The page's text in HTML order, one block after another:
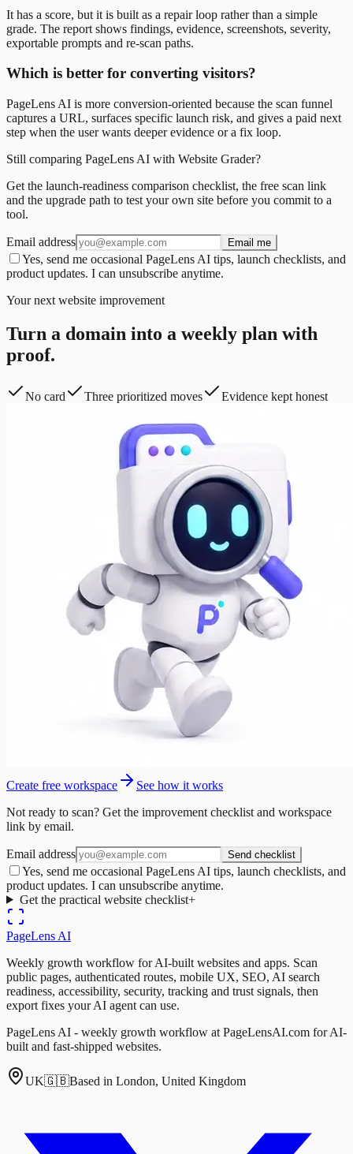
It has a score, but it is built as a repair loop rather than a simple
grade. The report shows findings, evidence, screenshots, severity,
exportable prompts and re-scan paths.
Which is better for converting visitors?
PageLens AI is more conversion-oriented because the scan funnel
captures a URL, surfaces specific launch risk, and gives a paid next
step when the user wants deeper evidence or a fix loop.
Still comparing PageLens AI with Website Grader?
Get the launch-readiness comparison checklist, the free scan link
and the upgrade path to test your own site before you commit to a
tool.
Email address Email me
Yes, send me occasional PageLens AI tips, launch checklists, and
product updates. I can unsubscribe anytime.
Your next website improvement
Turn a domain into a weekly plan with
proof.
No card Three prioritized moves Evidence kept honest
Create free workspace
See how it works
Not ready to scan? Get the improvement checklist and workspace
link by email.
Email address Send checklist
Yes, send me occasional PageLens AI tips, launch checklists, and
product updates. I can unsubscribe anytime.
Get the practical website checklist+
PageLens AI
Weekly growth workflow for AI-built websites and apps. Scan
public pages, authenticated routes, mobile UX, SEO, AI search
readiness, accessibility, security, tracking and trust signals, then
export fixes your AI agent can use.
PageLens AI - weekly growth workflow at PageLensAI.com for AI-
built and fast-shipped websites.
UK🇬🇧Based in London, United Kingdom